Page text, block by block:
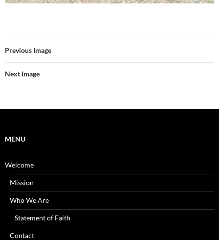
Previous Image
Next Image
MENU
Welcome
Mission
Who We Are
Statement of Faith
Contact